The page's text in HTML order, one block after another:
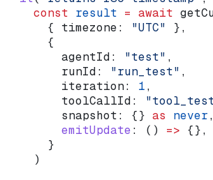
    const
result = await
      {
timezone: "UTC" },
      {
        agentId:
"test" ,
        runId:
"run_test" ,
        iteration:
1,
        toolCallId:
        snapshot:
{} as never,
        emitUpdate
: () => {},
      }
    )